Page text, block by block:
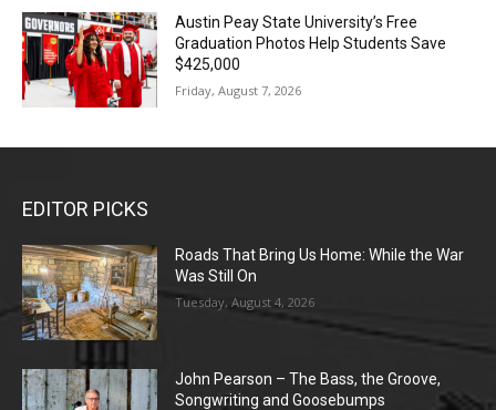
Austin Peay State University’s Free
Graduation Photos Help Students Save
$425,000
Friday, August 7, 2026
EDITOR PICKS
Roads That Bring Us Home: While the War
Was Still On
Tuesday, August 4, 2026
John Pearson – The Bass, the Groove,
Songwriting and Goosebumps